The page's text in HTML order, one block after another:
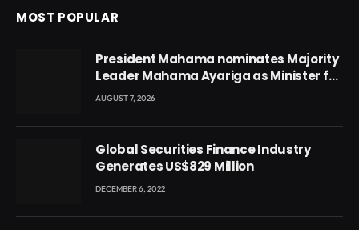
MOST POPULAR
President Mahama nominates Majority
Leader Mahama Ayariga as Minister for
Local Government
AUGUST 7, 2026
Global Securities Finance Industry
Generates US$829 Million
DECEMBER 6, 2022